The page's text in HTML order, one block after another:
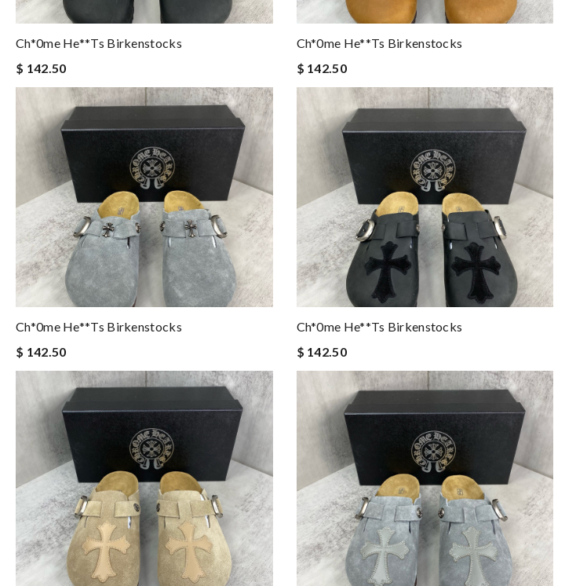
Ch*0me He**ts Birkenstocks
$ 142.50
Ch*0me He**ts Birkenstocks
$ 142.50
Ch*0me He**ts Birkenstocks
$ 142.50
Ch*0me He**ts Birkenstocks
$ 142.50